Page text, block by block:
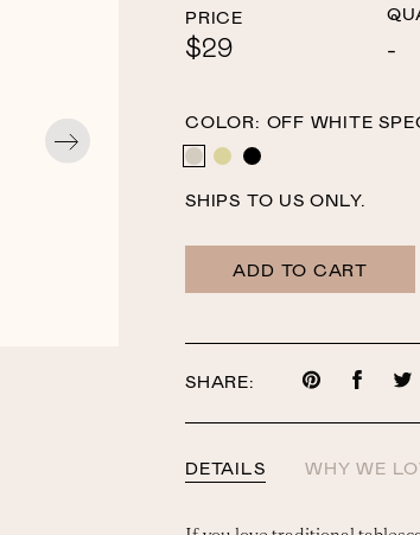
PRICE
$29
COLOR: OFF WHITE
SHIPS TO US ONLY.
ADD TO CART
SHARE:
Share
Share
DETAILS WHY WE